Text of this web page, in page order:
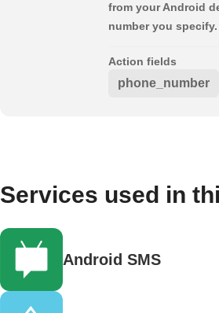
from your Android
number you specify.
Action fields
phone_number
Services used in
Android SMS